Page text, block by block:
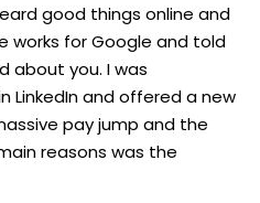
good things online and
works for Google and told
about you. I was
LinkedIn and offered a new
pay jump and the
reasons was the